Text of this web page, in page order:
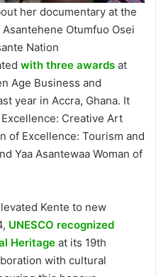
her documentary at the
Otumfuo Osei
Nation
with three awards at
Age Business and
year in Accra, Ghana. It
Creative Art
of Excellence: Tourism and
Yaa Asantewaa Woman of
Kente to new
UNESCO recognized
Heritage at its 19th
with cultural